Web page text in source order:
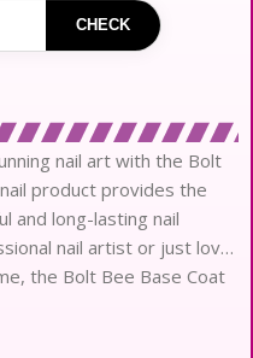
CHECK
nail art with the Bolt
product provides the
and long-lasting nail
nail artist or just love
the Bolt Bee Base Coat
Its smooth and